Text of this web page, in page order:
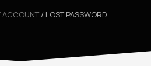
ACCOUNT / LOST PASSWORD